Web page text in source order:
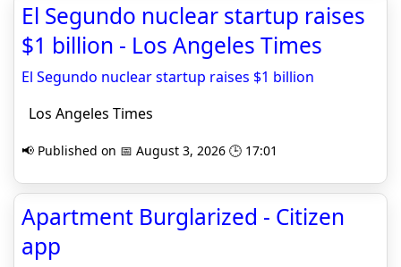
El Segundo nuclear startup raises
$1 billion - Los Angeles Times
El Segundo nuclear startup raises $1 billion
Los Angeles Times
📢 Published on 📅 August 3, 2026 🕒 17:01
Apartment Burglarized - Citizen
app